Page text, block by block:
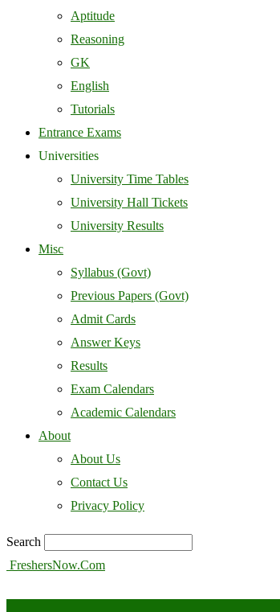
Aptitude
Reasoning
GK
English
Tutorials
Entrance Exams
Universities
University Time Tables
University Hall Tickets
University Results
Misc
Syllabus (Govt)
Previous Papers (Govt)
Admit Cards
Answer Keys
Results
Exam Calendars
Academic Calendars
About
About Us
Contact Us
Privacy Policy
Search
FreshersNow.Com